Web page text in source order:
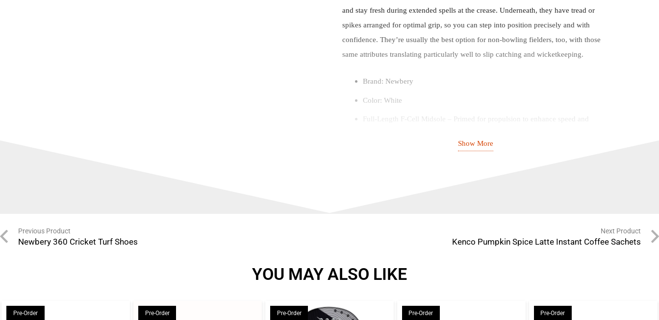
and stay fresh during extended spells at the crease. Underneath, they have tread or
spikes arranged for optimal grip, so you can step into position precisely and with
confidence. They’re usually the best option for non-bowling fielders, too, with those
same attributes translating particularly well to slip catching and wicketkeeping.
Brand: Newbery
Color: White
Full-Length F-Cell Midsole – Primed for propulsion to enhance speed and
3D SkinX Technology – Designed for durability, stretch, and airflow in high-
Counter Cage Heel Support – Engineered for maximum heel stability and
Duraturf Outsole – Provides superior grip and traction on all cricket surfaces
throughout the match
Show More
Previous Product
Newbery 360 Cricket Turf Shoes
Next Product
Kenco Pumpkin Spice Latte Instant Coffee Sachets
YOU MAY ALSO LIKE
Pre-Order Pre-Order Pre-Order Pre-Order Pre-Order